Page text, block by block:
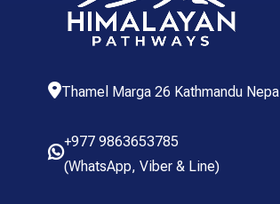
Thamel Marga 26 Kathmandu Nepal
+977 9863653785
(WhatsApp, Viber & Line)